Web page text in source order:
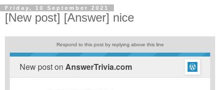
Friday, 10 September 2021
[New post] [Answer] nice
Respond to this post by replying above this line
New post on AnswerTrivia.com